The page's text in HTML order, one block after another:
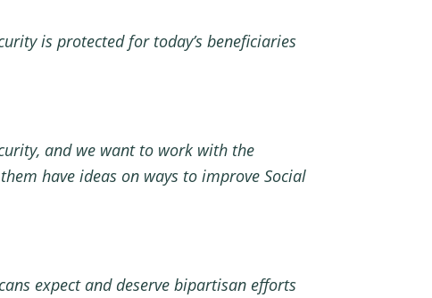
is protected for today’s beneficiaries
and we want to work with the
have ideas on ways to improve Social
expect and deserve bipartisan efforts